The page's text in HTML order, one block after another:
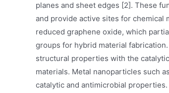
planes and sheet edges [2]. These
and provide active sites for chemical
reduced graphene oxide, which
groups for hybrid material
structural properties with the
materials. Metal nanoparticles such
catalytic and antimicrobial